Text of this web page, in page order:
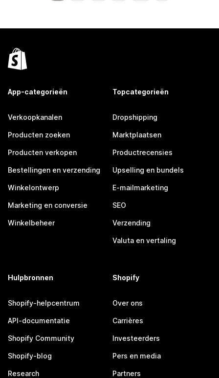
App-categorieën
Verkoopkanalen
Producten zoeken
Producten verkopen
Bestellingen en verzending
Winkelontwerp
Marketing en conversie
Winkelbeheer
Topcategorieën
Dropshipping
Marktplaatsen
Productrecensies
Upselling en bundels
E-mailmarketing
SEO
Verzending
Valuta en vertaling
Hulpbronnen
Shopify-helpcentrum
API-documentatie
Shopify Community
Shopify-blog
Research
Shopify
Over ons
Carrières
Investeerders
Pers en media
Partners